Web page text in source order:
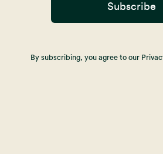
Subscribe
By subscribing, you agree to our